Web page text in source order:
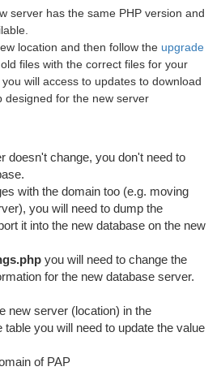
server has the same PHP version and
location and then follow the upgrade
files with the correct files for your
will access to updates to download
designed for the new server
doesn't change, you don't need to
with the domain too (e.g. moving
you will need to dump the
it into the new database on the new
you will need to change the
for the new database server.
new server (location) in the
table you will need to update the value
of PAP